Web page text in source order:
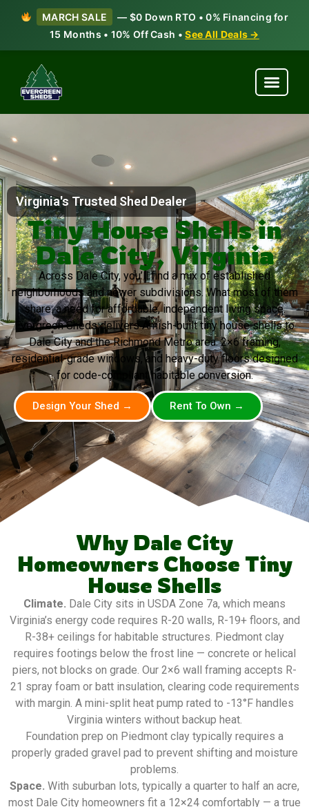
MARCH SALE
— $0 Down RTO • 0% Financing for
15 Months • 10% Off Cash •See All Deals →
Virginia's Trusted Shed Dealer
Tiny House Shells in
Dale City, Virginia
Across Dale City, you’ll find a mix of established
neighborhoods and newer subdivisions. What most of them
share: a need for affordable, independent living space.
Evergreen Sheds delivers Amish-built tiny house shells to
Dale City and the Richmond Metro area. 2×6 framing,
residential-grade windows, and heavy-duty floors designed
for code-compliant habitable conversion.
Design Your Shed → Rent To Own →
Why Dale City
Homeowners Choose Tiny
House Shells
Climate. Dale City sits in USDA Zone 7a, which means
Virginia’s energy code requires R-20 walls, R-19+ floors, and
R-38+ ceilings for habitable structures. Piedmont clay
requires footings below the frost line — concrete or helical
piers, not blocks on grade. Our 2×6 wall framing accepts R-
21 spray foam or batt insulation, clearing code requirements
with margin. A mini-split heat pump rated to -13°F handles
Virginia winters without backup heat.
Foundation prep on Piedmont clay typically requires a
properly graded gravel pad to prevent shifting and moisture
problems.
Space. With suburban lots, typically a quarter to half an acre,
most Dale City homeowners fit a 12×24 comfortably — a true